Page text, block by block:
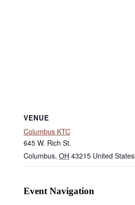
VENUE
Columbus KTC
645 W. Rich St.
Columbus, OH 43215 United States
Event Navigation